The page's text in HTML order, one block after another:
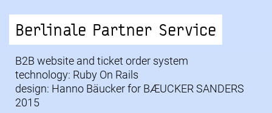
Berlinale Partner Service
B2B website and ticket order system
technology: Ruby On Rails
design: Hanno Bäucker for BÆUCKER SANDERS
2015